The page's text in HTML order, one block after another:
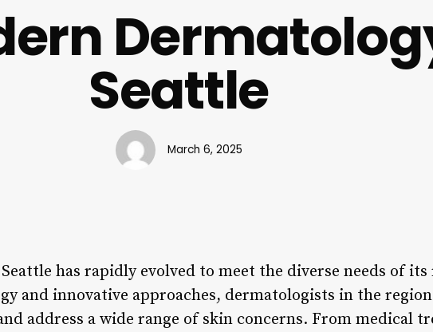
Seattle
March 6, 2025
has rapidly evolved to meet the diverse needs of its
and innovative approaches, dermatologists in the
address a wide range of skin concerns. From medical